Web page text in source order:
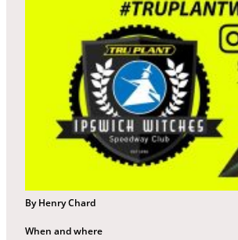
By Henry Chard
When and where